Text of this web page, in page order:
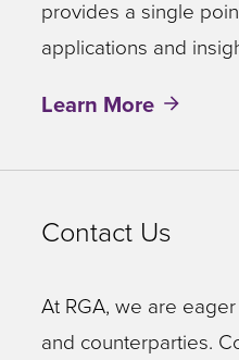
provides a single
applications and
Learn More
Contact Us
At RGA, we are
and counterparties.